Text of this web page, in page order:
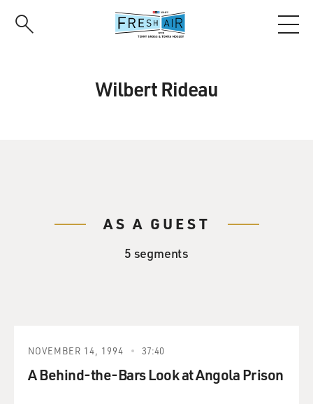
Wilbert Rideau
AS A GUEST
5 segments
NOVEMBER 14, 1994 37:40
A Behind-the-Bars Look at Angola Prison